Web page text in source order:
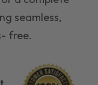
seamless,
free.